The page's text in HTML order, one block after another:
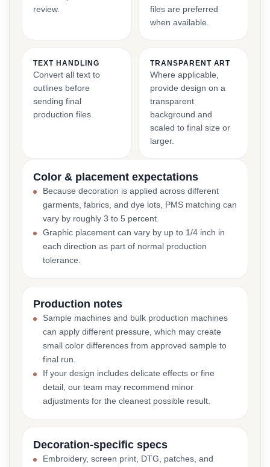
review.
files are preferred
when available.
TEXT HANDLING
Convert all text to
outlines before
sending final
production files.
TRANSPARENT ART
Where applicable,
provide design on a
transparent
background and
scaled to final size or
larger.
Color & placement expectations
Because decoration is applied across different
garments, fabrics, and dye lots, PMS matching can
vary by roughly 3 to 5 percent.
Graphic placement can vary by up to 1/4 inch in
each direction as part of normal production
tolerance.
Production notes
Sample machines and bulk production machines
can apply different pressure, which may create
small color differences from approved sample to
final run.
If your design includes delicate effects or fine
detail, our team may recommend minor
adjustments for the cleanest possible result.
Decoration-specific specs
Embroidery, screen print, DTG, patches, and